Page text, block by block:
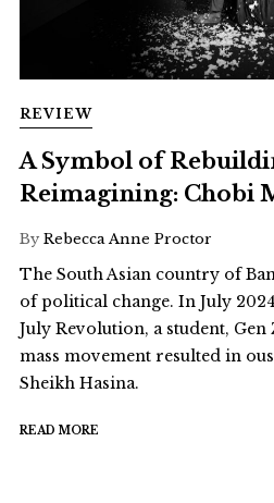
REVIEW
A Symbol of
Reimagining: Chobi
By Rebecca Anne Proctor
The South Asian country of
of political change. In July
July Revolution, a student,
mass movement resulted in
Sheikh Hasina.
READ MORE